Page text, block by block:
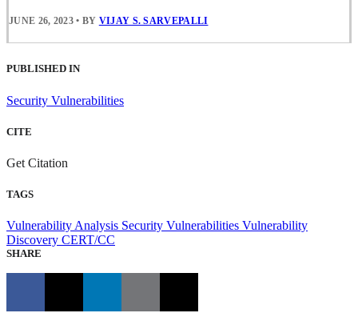
JUNE 26, 2023 • BY VIJAY S. SARVEPALLI
PUBLISHED IN
Security Vulnerabilities
CITE
Get Citation
TAGS
Vulnerability Analysis Security Vulnerabilities Vulnerability
Discovery CERT/CC
SHARE